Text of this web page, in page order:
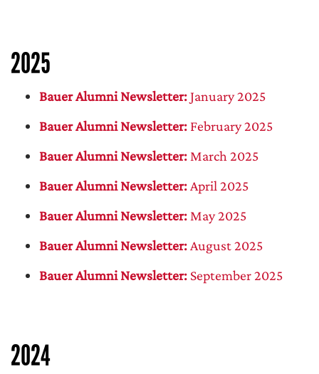
2025
Bauer Alumni Newsletter: January 2025
Bauer Alumni Newsletter: February 2025
Bauer Alumni Newsletter: March 2025
Bauer Alumni Newsletter: April 2025
Bauer Alumni Newsletter: May 2025
Bauer Alumni Newsletter: August 2025
Bauer Alumni Newsletter: September 2025
2024